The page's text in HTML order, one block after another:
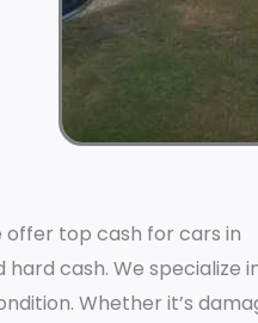
offer top cash for cars in
cash. We specialize
Whether it’s